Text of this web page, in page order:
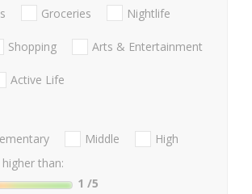
Groceries Nightlife
Shopping Arts & Entertainment
Active Life
Middle
High
than:
1 /5